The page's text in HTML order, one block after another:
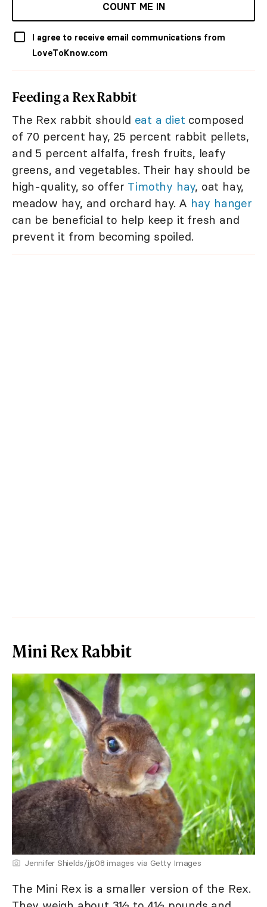
COUNT ME IN
I agree to receive email communications from
LoveToKnow.com
Feeding a Rex Rabbit
The Rex rabbit should eat a diet composed
of 70 percent hay, 25 percent rabbit pellets,
and 5 percent alfalfa, fresh fruits, leafy
greens, and vegetables. Their hay should be
high-quality, so offer Timothy hay, oat hay,
meadow hay, and orchard hay. A hay hanger
can be beneficial to help keep it fresh and
prevent it from becoming spoiled.
Mini Rex Rabbit
Jennifer Shields/jjs08 images via Getty Images
The Mini Rex is a smaller version of the Rex.